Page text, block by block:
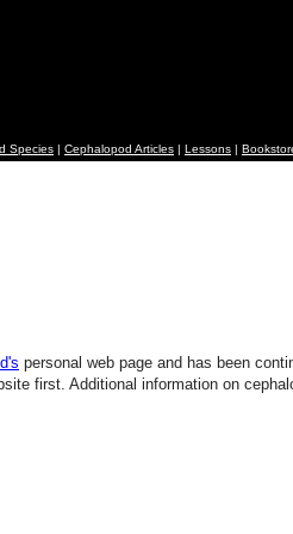
Species | Cephalopod Articles | Lessons |
personal web page and has been
first. Additional information on